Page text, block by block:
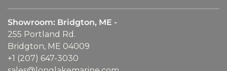
Showroom: Bridgton, ME -
255 Portland Rd.
Bridgton, ME 04009
+1 (207) 647-3030